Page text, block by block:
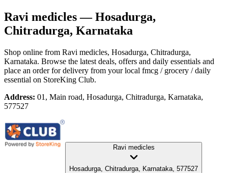
Ravi medicles— Hosadurga,
Chitradurga, Karnataka
Shop online from Ravi medicles, Hosadurga, Chitradurga,
Karnataka. Browse the latest deals, offers and daily essentials and
place an order for delivery from your local fmcg / grocery / daily
essential on StoreKing Club.
Address: 01, Main road, Hosadurga, Chitradurga, Karnataka,
577527
Ravi medicles
Hosadurga, Chitradurga, Karnataka, 577527